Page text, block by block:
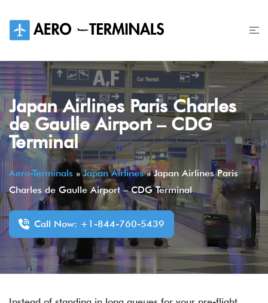
content
Japan Airlines Paris Charles
de Gaulle Airport – CDG
Terminal
Aero-Terminals »Japan Airlines»Japan Airlines Paris
Charles de Gaulle Airport – CDG Terminal
Call Now: +1-844-760-5439